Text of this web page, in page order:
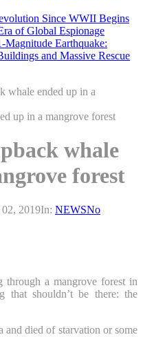
Since WWII Begins
of Global Espionage
Magnitude Earthquake:
and Massive Rescue
whale ended up in a
whale
forest
2019In: NEWSNo
through a mangrove forest in
that shouldn’t be there: the
and died of starvation or some